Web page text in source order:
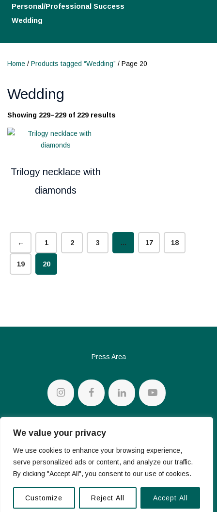
We value your privacy
We use cookies to enhance your browsing experience,
serve personalized ads or content, and analyze our traffic.
By clicking "Accept All", you consent to our use of cookies.
Customize Reject All Accept All
Home / Products tagged “Wedding” / Page 20
Wedding
Showing 229–229 of 229 results
Trilogy necklace with
diamonds
← 1 2 3 … 17 18
19 20
Personal/Professional Success
Wedding
Press Area
Cookie Policy
Milan – VAT Number 07283330962